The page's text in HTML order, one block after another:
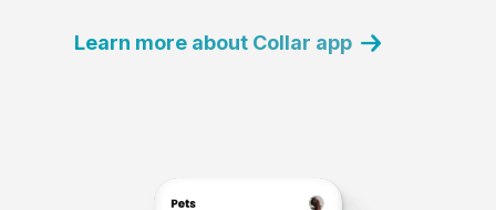
Learn more about Collar app